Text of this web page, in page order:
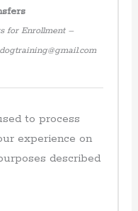
for Enrollment –
to process
experience on
described